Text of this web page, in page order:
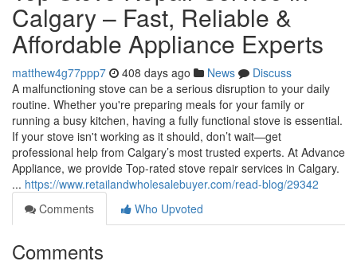
Calgary – Fast, Reliable &
Affordable Appliance Experts
matthew4g77ppp7 408 days ago News
Discuss
A malfunctioning stove can be a serious disruption to your daily
routine. Whether you're preparing meals for your family or
running a busy kitchen, having a fully functional stove is essential.
If your stove isn't working as it should, don’t wait—get
professional help from Calgary’s most trusted experts. At Advance
Appliance, we provide Top-rated stove repair services in Calgary.
... https://www.retailandwholesalebuyer.com/read-blog/29342
Comments
Who Upvoted
Comments